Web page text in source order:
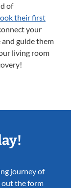
of
their first
your
guide them
living room
journey of
out the form